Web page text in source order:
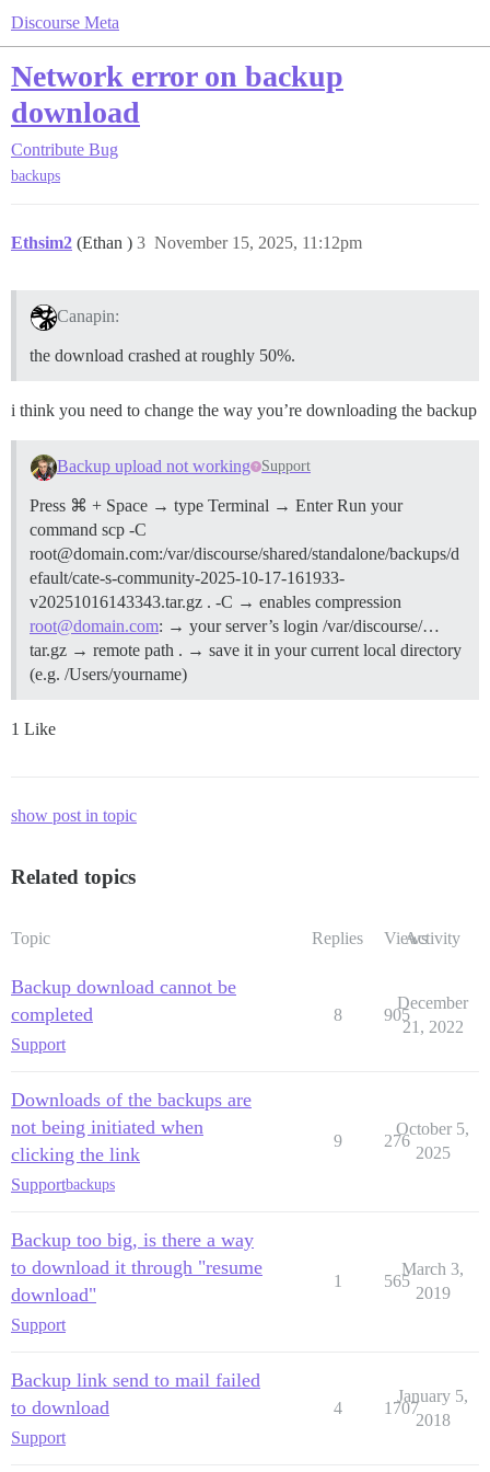
Discourse Meta
Network error on backup
download
Contribute Bug
backups
Ethsim2 (Ethan ) November 15, 2025, 11:12pm
3
Canapin:
the download crashed at roughly 50%.
i think you need to change the way you’re downloading the backup
Backup upload not working Support
Press ⌘ + Space → type Terminal → Enter Run your
command scp -C
root@domain.com:/var/discourse/shared/standalone/backups/d
efault/cate-s-community-2025-10-17-161933-
v20251016143343.tar.gz . -C → enables compression
root@domain.com: → your server’s login /var/discourse/…
tar.gz → remote path . → save it in your current local directory
(e.g. /Users/yourname)
1 Like
show post in topic
Related topics
Topic Replies ViewsActivity
Backup download cannot be
completed
Support
8 905
December
21, 2022
Downloads of the backups are
not being initiated when
clicking the link
Supportbackups
9 276
October 5,
2025
Backup too big, is there a way
to download it through "resume
download"
Support
1 565
March 3,
2019
Backup link send to mail failed
to download
Support
4 1707
January 5,
2018